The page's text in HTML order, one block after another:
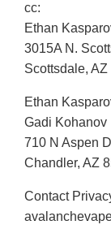
cc:
Ethan
3015A N.
Scottsdale, AZ
Ethan
Gadi Kohanov
710 N Aspen
Chandler, AZ
Contact